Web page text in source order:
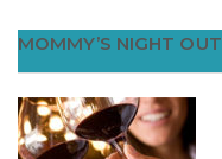
MOMMY’S NIGHT OUT